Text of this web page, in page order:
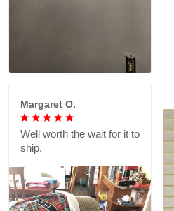
Margaret O.
Well worth the wait for it to
ship.